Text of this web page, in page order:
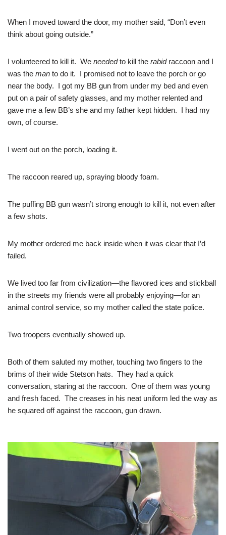
When I moved toward the door, my mother said, “Don’t even
think about going outside.”
I volunteered to kill it. We neededto kill the rabidraccoon and I
was the man to do it. I promised not to leave the porch or go
near the body. I got my BB gun from under my bed and even
put on a pair of safety glasses, and my mother relented and
gave me a few BB’s she and my father kept hidden. I had my
own, of course.
I went out on the porch, loading it.
The raccoon reared up, spraying bloody foam.
The puffing BB gun wasn’t strong enough to kill it, not even after
a few shots.
My mother ordered me back inside when it was clear that I’d
failed.
We lived too far from civilization—the flavored ices and stickball
in the streets my friends were all probably enjoying—for an
animal control service, so my mother called the state police.
Two troopers eventually showed up.
Both of them saluted my mother, touching two fingers to the
brims of their wide Stetson hats. They had a quick
conversation, staring at the raccoon. One of them was young
and fresh faced. The creases in his neat uniform led the way as
he squared off against the raccoon, gun drawn.